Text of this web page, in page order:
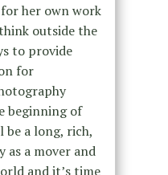
her own work
outside the
to provide
for
beginning of
a long, rich,
as a mover and
and it’s time